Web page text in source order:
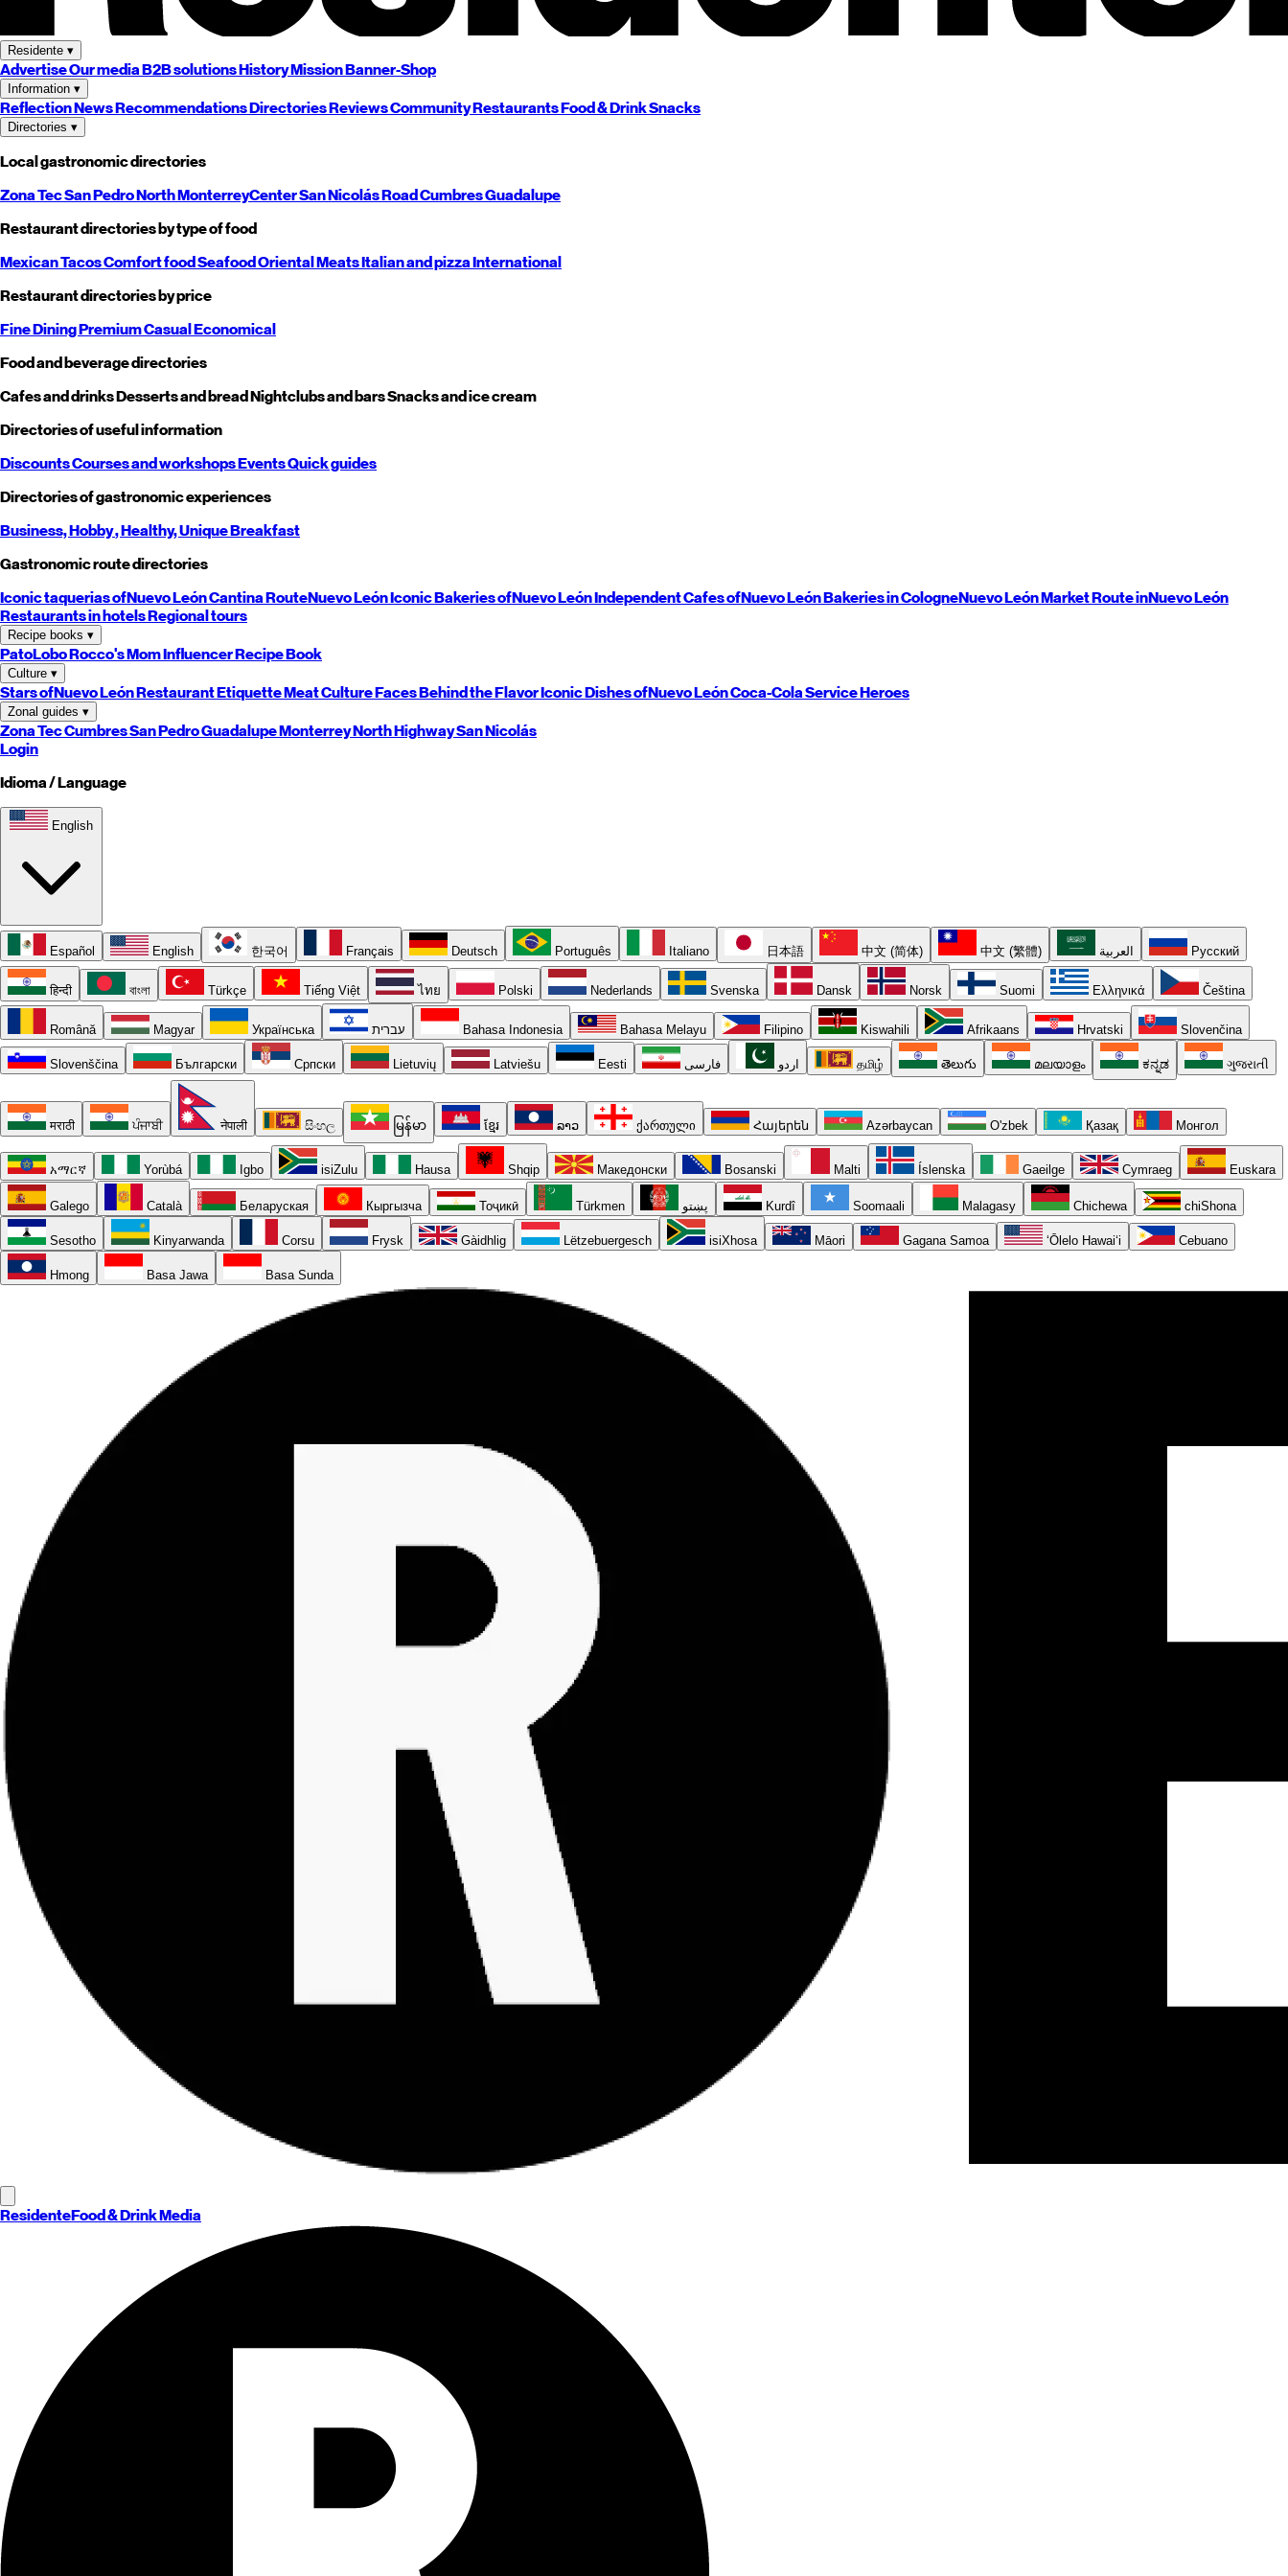
Residente ▾
AdvertiseOur mediaB2B solutionsHistoryMissionBanner-Shop
Information ▾
ReflectionNewsRecommendationsDirectoriesReviewsCommunityRestaurantsFood & DrinkSnacks
Directories ▾
Local gastronomic directories
Zona TecSan PedroNorthMonterreyCenterSan NicolásRoadCumbresGuadalupe
Restaurant directories by type of food
MexicanTacosComfort foodSeafoodOrientalMeatsItalian and pizzaInternational
Restaurant directories by price
Fine DiningPremiumCasualEconomical
Food and beverage directories
Cafes and drinksDesserts and breadNightclubs and barsSnacks and ice cream
Directories of useful information
DiscountsCourses and workshopsEventsQuick guides
Directories of gastronomic experiences
Business,Hobby, Healthy,UniqueBreakfast
Gastronomic route directories
Iconic taquerias ofNuevo LeónCantina RouteNuevo LeónIconic Bakeries ofNuevo LeónIndependent Cafes ofNuevo LeónBakeries in CologneNuevo LeónMarket Route inNuevo León
Restaurants in hotelsRegional tours
Recipe books ▾
PatoLoboRocco's MomInfluencer Recipe Book
Culture ▾
Stars ofNuevo LeónRestaurant EtiquetteMeat CultureFaces Behind the FlavorIconic Dishes ofNuevo LeónCoca-Cola Service Heroes
Zonal guides ▾
Zona TecCumbresSan PedroGuadalupeMonterreyNorthHighwaySan Nicolás
Login
Idioma / Language
English
Español English 한국어 Français Deutsch Português Italiano 日本語 中文 (简体) 中文 (繁體) العربية Русский
हिन्दी বাংলা Türkçe Tiếng Việt ไทย Polski Nederlands Svenska Dansk Norsk Suomi Ελληνικά Čeština
Română Magyar Українська עברית Bahasa Indonesia Bahasa Melayu Filipino Kiswahili Afrikaans Hrvatski Slovenčina
Slovenščina Български Српски Lietuvių Latviešu Eesti فارسی اردو தமிழ் తెలుగు മലയാളം ಕನ್ನಡ ગુજરાતી
मराठी ਪੰਜਾਬੀ नेपाली සිංහල မြန်မာ ខ្មែរ ລາວ ქართული Հայերեն Azərbaycan O'zbek Қазақ Монгол
አማርኛ Yorùbá Igbo isiZulu Hausa Shqip Македонски Bosanski Malti Íslenska Gaeilge Cymraeg Euskara
Galego Català Беларуская Кыргызча Тоҷикӣ Türkmen پښتو Kurdî Soomaali Malagasy Chichewa chiShona
Sesotho Kinyarwanda Corsu Frysk Gàidhlig Lëtzebuergesch isiXhosa Māori Gagana Samoa ʻŌlelo Hawaiʻi Cebuano
Hmong Basa Jawa Basa Sunda
ResidenteFood & Drink Media